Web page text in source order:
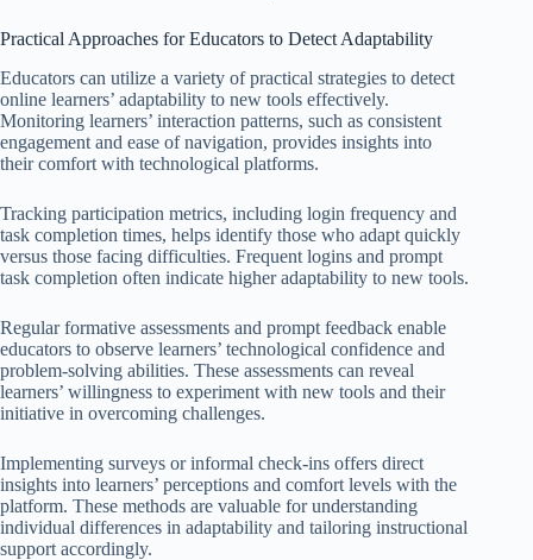
Practical Approaches for Educators to Detect Adaptability
Educators can utilize a variety of practical strategies to detect
online learners’ adaptability to new tools effectively.
Monitoring learners’ interaction patterns, such as consistent
engagement and ease of navigation, provides insights into
their comfort with technological platforms.
Tracking participation metrics, including login frequency and
task completion times, helps identify those who adapt quickly
versus those facing difficulties. Frequent logins and prompt
task completion often indicate higher adaptability to new tools.
Regular formative assessments and prompt feedback enable
educators to observe learners’ technological confidence and
problem-solving abilities. These assessments can reveal
learners’ willingness to experiment with new tools and their
initiative in overcoming challenges.
Implementing surveys or informal check-ins offers direct
insights into learners’ perceptions and comfort levels with the
platform. These methods are valuable for understanding
individual differences in adaptability and tailoring instructional
support accordingly.